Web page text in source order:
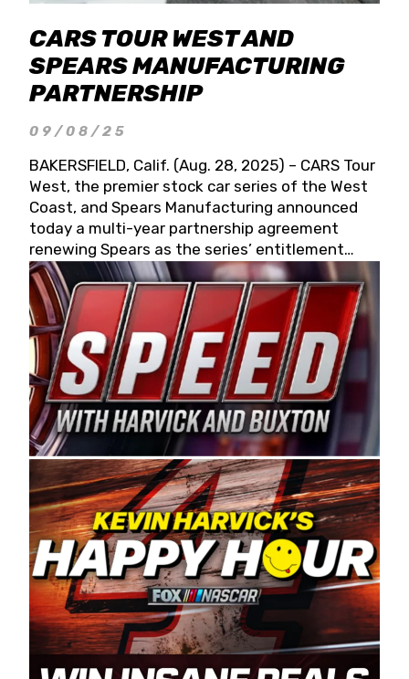
CARS TOUR WEST AND
SPEARS MANUFACTURING
PARTNERSHIP
09/08/25
BAKERSFIELD, Calif. (Aug. 28, 2025) – CARS Tour
West, the premier stock car series of the West
Coast, and Spears Manufacturing announced
today a multi-year partnership agreement
renewing Spears as the series’ entitlement
partner for 2026 and beyond. Spears CARS Tour
West officials also confirmed a 15-race schedule
for 2026, kicking off at Tucson Speedway with
the 13th Annual Chilly Willy 150 (Jan. 17, 2026).
The remaining events will be unveiled at a later
date. Founded by West Coast Stock Car Hall of
Famer Wayne Spears and his wife, Connie,
Spears Manufacturing is recognized globally for
its superior designs, innovation, and the
manufacturing and distribution of the highest
quality plastic piping products made in the USA.
“For decades, Wayne and Connie were
committed to West Coast racing, and we want
to carry on that same level of dedication and
enthusiasm with the Spears CARS Tour West,”
said series co-owner Kevin Harvick. “These
racers deserve a stable and competitive series
to showcase their talents. Partnering with
Spears puts us on the right track, and I’m
excited about what’s ahead. The fan support